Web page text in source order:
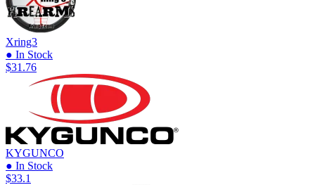
Xring3
● In Stock
$31.76
KYGUNCO
● In Stock
$33.1